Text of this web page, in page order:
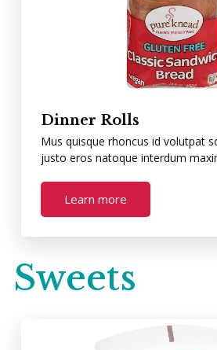
Dinner Rolls
Mus quisque rhoncus id volutpat
justo eros natoque interdum
Learn more
Sweets